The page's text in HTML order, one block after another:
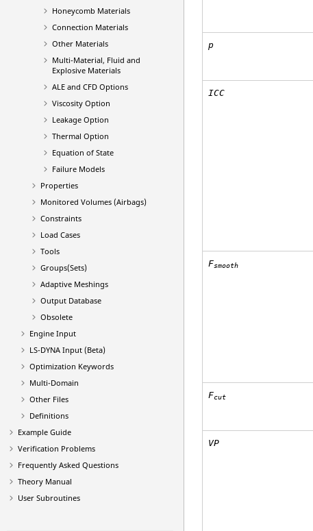
Honeycomb Materials
Connection Materials
Other Materials
Multi-Material, Fluid and
Explosive Materials
ALE and CFD Options
Viscosity Option
Leakage Option
Thermal Option
Equation of State
Failure Models
Properties
Monitored Volumes (Airbags)
Constraints
Load Cases
Tools
Groups(Sets)
Adaptive Meshings
Output Database
Obsolete
Engine Input
LS-DYNAInput (Beta)
Optimization Keywords
Multi-Domain
Other Files
Definitions
Example Guide
Verification Problems
Frequently Asked Questions
Theory Manual
User Subroutines
p
ICC
Fsmooth
Fcut
VP